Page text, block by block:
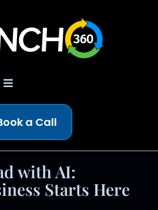
a Call
with AI:
Starts Here